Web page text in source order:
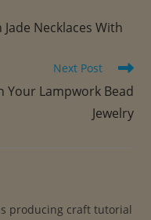
Necklaces With
Next Post
Your Lampwork Bead
Jewelry
producing craft tutorial